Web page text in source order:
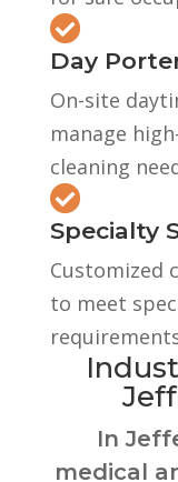

Day
On-site
manage
cleaning

Specialty
Customized
to meet
In
medical